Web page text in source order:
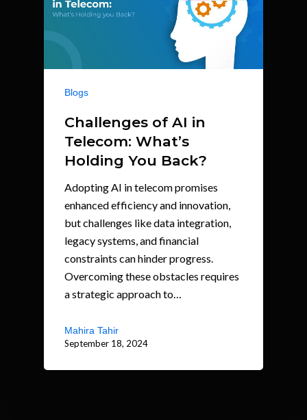
Blogs
Challenges of AI in
Telecom: What’s
Holding You Back?
Adopting AI in telecom promises
enhanced efficiency and innovation,
but challenges like data integration,
legacy systems, and financial
constraints can hinder progress.
Overcoming these obstacles requires
a strategic approach to…
Mahira Tahir
September 18, 2024